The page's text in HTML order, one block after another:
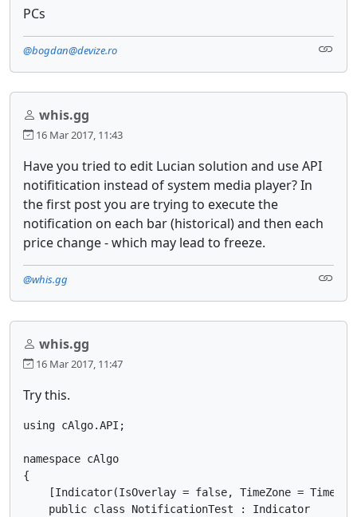
PCs
@bogdan@devize.ro
whis.gg
16 Mar 2017, 11:43
Have you tried to edit Lucian solution and use API
notifitication instead of system media player? In
the first post you are trying to execute the
notification on each bar (historical) and then each
price change - which may lead to freeze.
@whis.gg
whis.gg
16 Mar 2017, 11:47
Try this.
using cAlgo.API;
namespace cAlgo
{
[Indicator(IsOverlay = false, TimeZone =
    public class NotificationTest : Indicator